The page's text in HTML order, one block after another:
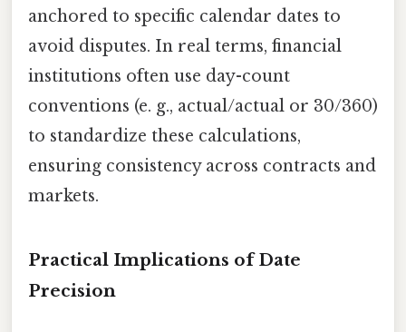
anchored to specific calendar dates to
avoid disputes. In real terms, financial
institutions often use day-count
conventions (e. g., actual/actual or 30/360)
to standardize these calculations,
ensuring consistency across contracts and
markets.
Practical Implications of Date
Precision